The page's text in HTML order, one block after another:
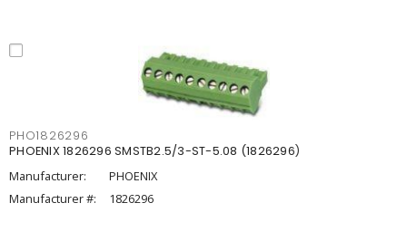
PHO1826296
PHOENIX 1826296 SMSTB2.5/3-ST-5.08 (1826296)
Manufacturer:
PHOENIX
Manufacturer #:
1826296